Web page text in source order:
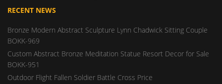
RECENT NEWS
Bronze Modern Abstract Sculpture Lynn Chadwick Sitting Couple
BOKK-969
Custom Abstract Bronze Meditation Statue Resort Decor for Sale
BOKK-951
Outdoor Flight Fallen Soldier Battle Cross Price